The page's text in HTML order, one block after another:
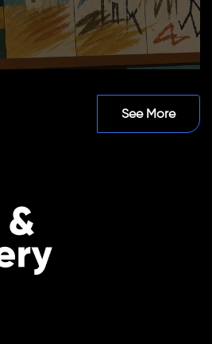
See More